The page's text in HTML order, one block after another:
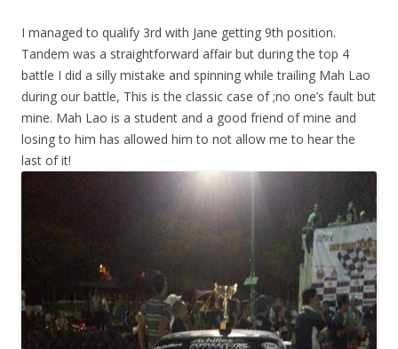
I managed to qualify 3rd with Jane getting 9th position.
Tandem was a straightforward affair but during the top 4
battle I did a silly mistake and spinning while trailing Mah Lao
during our battle, This is the classic case of ;no one’s fault but
mine. Mah Lao is a student and a good friend of mine and
losing to him has allowed him to not allow me to hear the
last of it!